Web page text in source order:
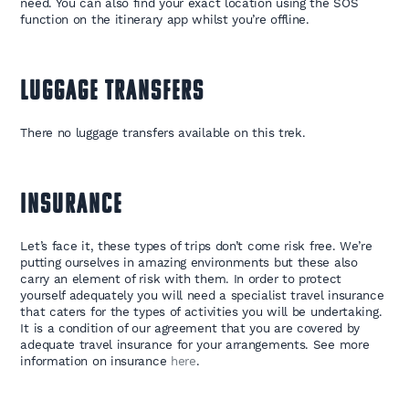
need. You can also find your exact location using the SOS
function on the itinerary app whilst you’re offline.
LUGGAGE TRANSFERS
There no luggage transfers available on this trek.
INSURANCE
Let’s face it, these types of trips don’t come risk free. We’re
putting ourselves in amazing environments but these also
carry an element of risk with them. In order to protect
yourself adequately you will need a specialist travel insurance
that caters for the types of activities you will be undertaking.
It is a condition of our agreement that you are covered by
adequate travel insurance for your arrangements. See more
information on insurance here.